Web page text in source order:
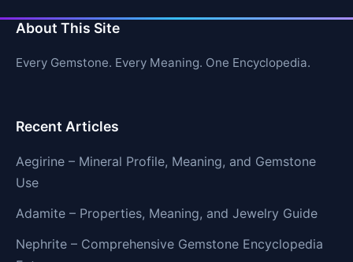
About This Site
Every Gemstone. Every Meaning. One Encyclopedia.
Recent Articles
Aegirine – Mineral Profile, Meaning, and Gemstone
Use
Adamite – Properties, Meaning, and Jewelry Guide
Nephrite – Comprehensive Gemstone Encyclopedia